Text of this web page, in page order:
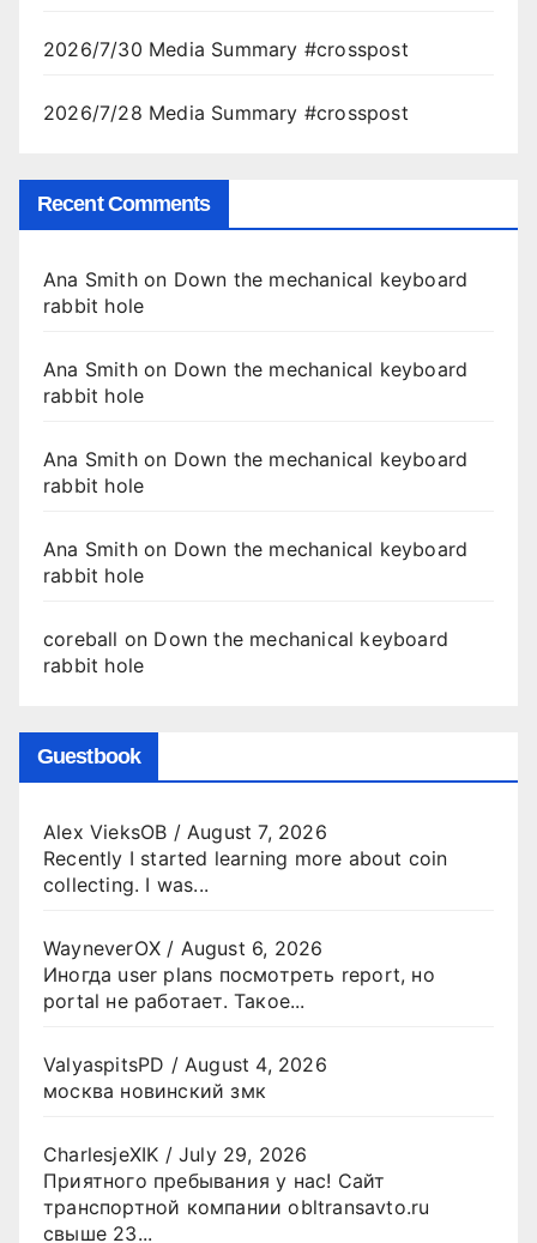
2026/7/30 Media Summary #crosspost
2026/7/28 Media Summary #crosspost
Recent Comments
Ana Smithon Down the mechanical keyboard
rabbit hole
Ana Smithon Down the mechanical keyboard
rabbit hole
Ana Smithon Down the mechanical keyboard
rabbit hole
Ana Smithon Down the mechanical keyboard
rabbit hole
coreball on Down the mechanical keyboard
rabbit hole
Guestbook
Alex VieksOB / August 7, 2026
Recently I started learning more about coin
collecting. I was...
WayneverOX / August 6, 2026
Иногда user plans посмотреть report, но
portal не работает. Такое...
ValyaspitsPD / August 4, 2026
москва новинский змк
CharlesjeXIK /July 29, 2026
Приятного пребывания у нас! Сайт
транспортной компании obltransavto.ru
свыше 23...